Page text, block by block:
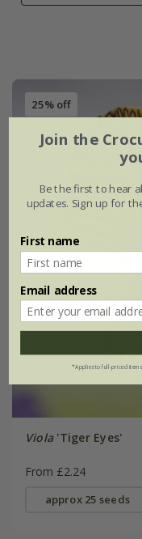
25% off
Viola'Tiger Eyes'
From £2.24
approx 25 seeds
Join the
Be the first to hear
updates. Sign up for
First name
Email address
*Applies to full-priced